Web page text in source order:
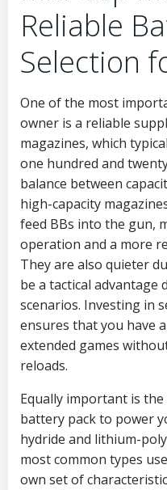
Reliable
Selection
One of the most
owner is a reliable
magazines, which
one hundred and
balance between
high-capacity
feed BBs into the gun,
operation and a more
They are also quieter
be a tactical
scenarios. Investing in
ensures that you have
extended games
reloads.
Equally important is
battery pack to power
hydride and lithium-
most common types
own set of